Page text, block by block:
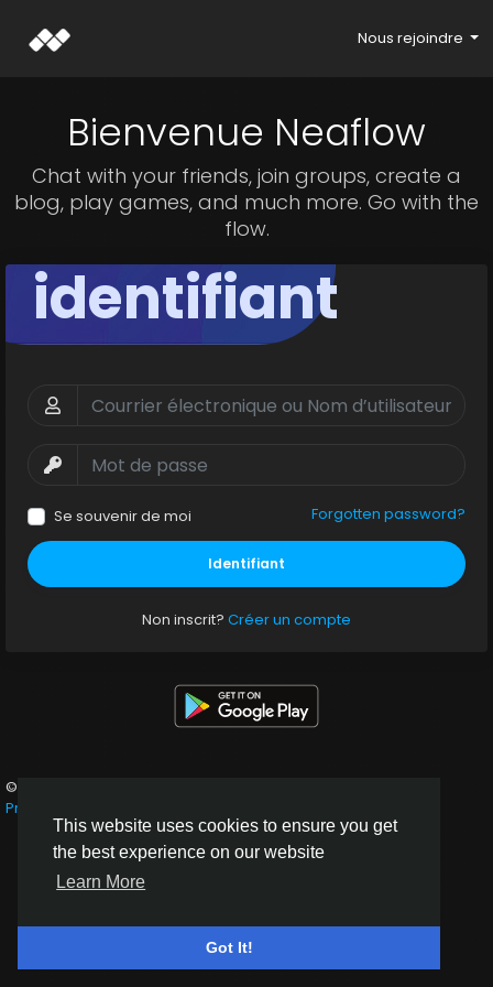
This website uses cookies to ensure you get
the best experience on our website
Learn More
Got It!
Nous rejoindre
Bienvenue Neaflow
Chat with your friends, join groups, create a
blog, play games, and much more. Go with the
flow.
identifiant
Se souvenir de moi Forgotten password?
Identifiant
Non inscrit? Créer un compte
© 2026 Neaflow
Privacy policy